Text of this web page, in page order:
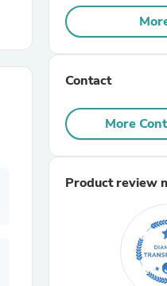
Contact
More
Product review